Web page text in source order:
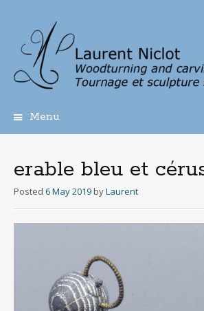
Menu
erable bleu et
Posted 6 May 2019 byLaurent